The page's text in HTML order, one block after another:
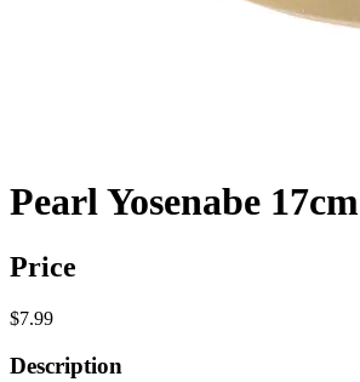
Pearl Yosenabe 17cm
Price
$7.99
Description